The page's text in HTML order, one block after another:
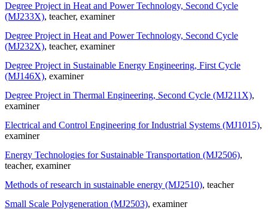
Degree Project in Heat and Power Technology, Second Cycle
(MJ233X), teacher, examiner
Degree Project in Heat and Power Technology, Second Cycle
(MJ232X), teacher, examiner
Degree Project in Sustainable Energy Engineering, First Cycle
(MJ146X), examiner
Degree Project in Thermal Engineering, Second Cycle (MJ211X),
examiner
Electrical and Control Engineering for Industrial Systems (MJ1015),
examiner
Energy Technologies for Sustainable Transportation (MJ2506),
teacher, examiner
Methods of research in sustainable energy (MJ2510), teacher
Small Scale Polygeneration (MJ2503), examiner